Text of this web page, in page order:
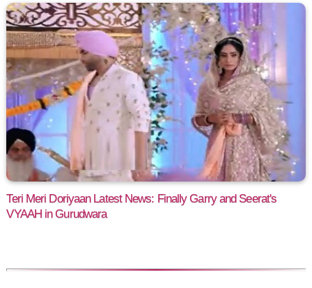
Teri Meri Doriyaan Latest News: Finally Garry and Seerat's
VYAAH in Gurudwara